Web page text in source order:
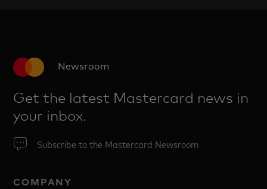
Newsroom
Get the latest Mastercard news in
your inbox.
Subscribe to the Mastercard Newsroom
COMPANY